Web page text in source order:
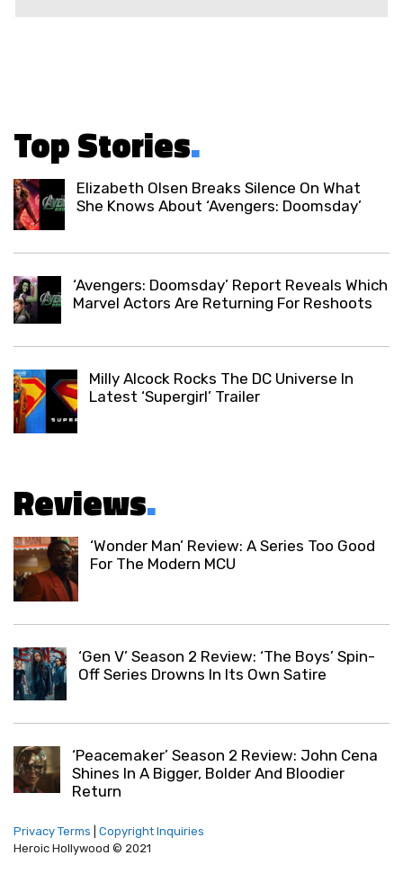
Top Stories.
Elizabeth Olsen Breaks Silence On What
She Knows About ‘Avengers: Doomsday’
‘Avengers: Doomsday’ Report Reveals Which
Marvel Actors Are Returning For Reshoots
Milly Alcock Rocks The DC Universe In
Latest ‘Supergirl’ Trailer
Reviews.
‘Wonder Man’ Review: A Series Too Good
For The Modern MCU
‘Gen V’ Season 2 Review: ‘The Boys’ Spin-
Off Series Drowns In Its Own Satire
‘Peacemaker’ Season 2 Review: John Cena
Shines In A Bigger, Bolder And Bloodier
Return
Privacy Terms
Copyright Inquiries
Heroic Hollywood © 2021